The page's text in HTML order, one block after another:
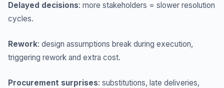
Delayed decisions: more stakeholders = slower resolution
cycles.
Rework: design assumptions break during execution,
triggering rework and extra cost.
Procurement surprises: substitutions, late deliveries,